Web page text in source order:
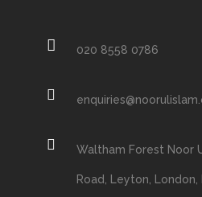
020 8558 0786
Waltham Forest Noor
Road, Leyton, London,